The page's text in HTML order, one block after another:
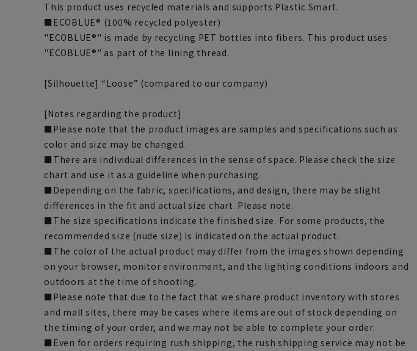
This product uses recycled materials and supports Plastic Smart.
■ECOBLUE® (100% recycled polyester)
"ECOBLUE®" is made by recycling PET bottles into fibers. This product uses
"ECOBLUE®" as part of the lining thread.
[Silhouette] “Loose” (compared to our company)
[Notes regarding the product]
■Please note that the product images are samples and specifications such as
color and size may be changed.
■There are individual differences in the sense of space. Please check the size
chart and use it as a guideline when purchasing.
■Depending on the fabric, specifications, and design, there may be slight
differences in the fit and actual size chart. Please note.
■The size specifications indicate the finished size. For some products, the
recommended size (nude size) is indicated on the actual product.
■The color of the actual product may differ from the images shown depending
on your browser, monitor environment, and the lighting conditions indoors and
outdoors at the time of shooting.
■Please note that due to the fact that we share product inventory with stores
and mall sites, there may be cases where items are out of stock depending on
the timing of your order, and we may not be able to complete your order.
■Even for orders requiring rush shipping, the rush shipping service may not be